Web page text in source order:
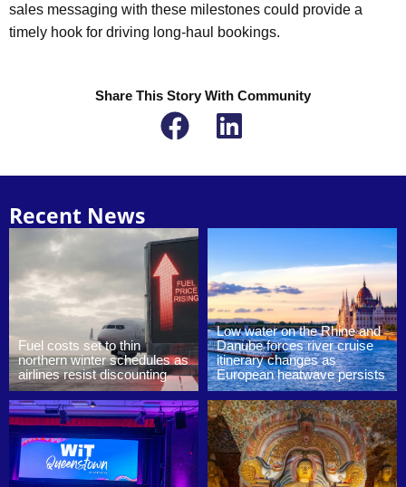
sales messaging with these milestones could provide a
timely hook for driving long-haul bookings.
Share This Story With Community
Recent News
Fuel costs set to thin
northern winter schedules as
airlines resist discounting
Low water on the Rhine and
Danube forces river cruise
itinerary changes as
European heatwave persists